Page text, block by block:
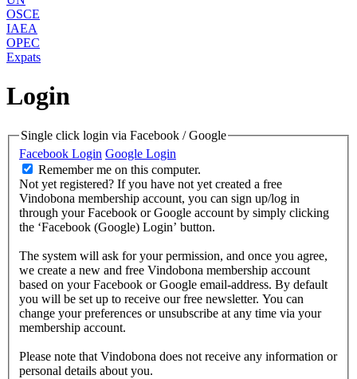
OSCE
IAEA
OPEC
Expats
Login
Single click login via Facebook / Google
Facebook Login Google Login
Remember me on this computer.
Not yet registered? If you have not yet created a free
Vindobona membership account, you can sign up/log in
through your Facebook or Google account by simply clicking
the ‘Facebook (Google) Login’ button.
The system will ask for your permission, and once you agree,
we create a new and free Vindobona membership account
based on your Facebook or Google email-address. By default
you will be set up to receive our free newsletter. You can
change your preferences or unsubscribe at any time via your
membership account.
Please note that Vindobona does not receive any information or
personal details about you.